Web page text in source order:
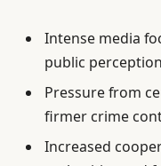
Intense media
public
Pressure from
firmer crime
Increased